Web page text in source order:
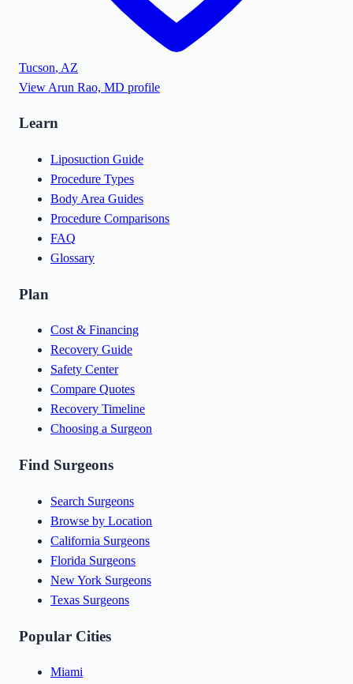
Tucson, AZ
View Arun Rao, MD profile
Learn
Liposuction Guide
Procedure Types
Body Area Guides
Procedure Comparisons
FAQ
Glossary
Plan
Cost & Financing
Recovery Guide
Safety Center
Compare Quotes
Recovery Timeline
Choosing a Surgeon
Find Surgeons
Search Surgeons
Browse by Location
California Surgeons
Florida Surgeons
New York Surgeons
Texas Surgeons
Popular Cities
Miami